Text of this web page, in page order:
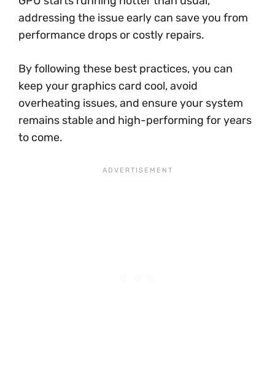
addressing the issue early can save you from
performance drops or costly repairs.
By following these best practices, you can
keep your graphics card cool, avoid
overheating issues, and ensure your system
remains stable and high-performing for years
to come.